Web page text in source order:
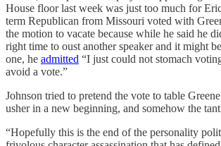
House floor last week was just too much for
term Republican from Missouri voted with
the motion to vacate because while he said he
right time to oust another speaker and it might
one, he admitted “I just could not stomach
avoid a vote.”
Johnson tried to pretend the vote to table
usher in a new beginning, and somehow the
“Hopefully this is the end of the personality